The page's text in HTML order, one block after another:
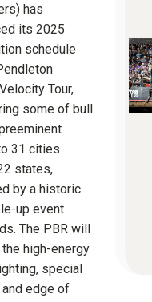
has
its 2025
schedule
Tour,
some of bull
31 cities
states,
by a historic
up event
The PBR will
high-energy
special
edge of